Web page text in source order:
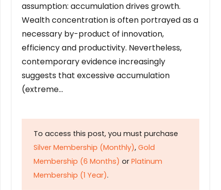
assumption: accumulation drives growth.
Wealth concentration is often portrayed as a
necessary by-product of innovation,
efficiency and productivity. Nevertheless,
contemporary evidence increasingly
suggests that excessive accumulation
(extreme…
To access this post, you must purchase
Silver Membership (Monthly), Gold
Membership (6 Months) or Platinum
Membership (1 Year).